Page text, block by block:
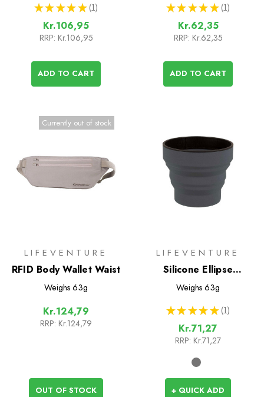
★ ★ ★ ★ ★ 1
1
Kr.106,95
RRP: Kr.106,95
ADD TO CART
★ ★ ★ ★ ★ 1
1
Kr.62,35
RRP: Kr.62,35
ADD TO CART
Currently out of stock
LIFEVENTURE
RFID Body Wallet Waist
Weighs 63g
Kr.124,79
RRP: Kr.124,79
OUT OF STOCK
LIFEVENTURE
Silicone Ellipse
FlexiMug
Weighs 63g
★ ★ ★ ★ ★ 1
1
Kr.71,27
RRP: Kr.71,27
+ QUICK ADD